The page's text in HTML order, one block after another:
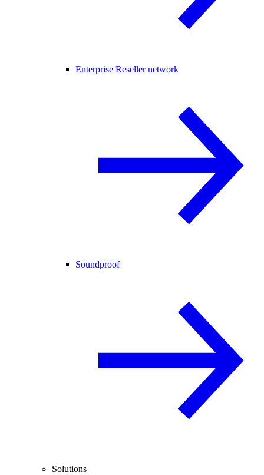
Enterprise Reseller network
Soundproof
Solutions